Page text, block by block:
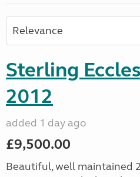
Sterling
2012
added 1 day ago
£9,500.00
Beautiful, well maintained